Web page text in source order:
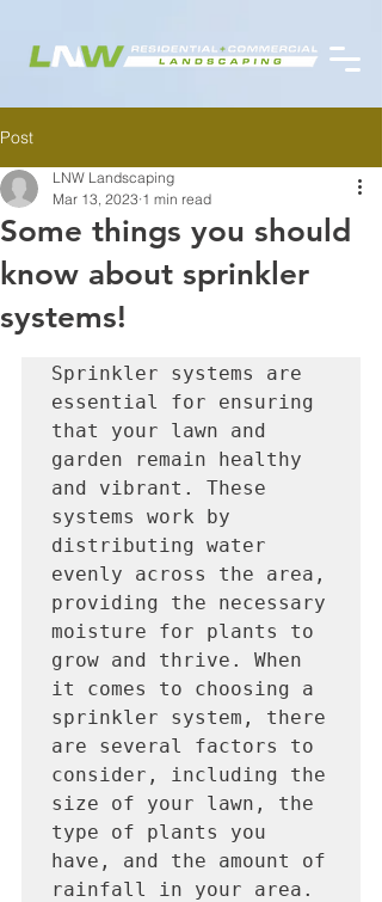
Post
Some things you should
know about sprinkler
systems!
LNW Landscaping
Mar 13, 2023 1 min read
Sprinkler systems are
essential for ensuring
that your lawn and
garden remain healthy
and vibrant. These
systems work by
distributing water
evenly across the area,
providing the necessary
moisture for plants to
grow and thrive. When
it comes to choosing a
sprinkler system, there
are several factors to
consider, including the
size of your lawn, the
type of plants you
have, and the amount of
rainfall in your area.